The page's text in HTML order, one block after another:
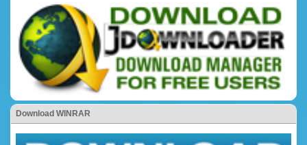
Download WINRAR